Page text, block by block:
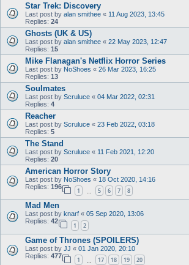
Star Trek: Discovery
Last post by alan smithee « 11 Aug 2023, 13:45
Replies: 24
Ghosts (UK & US)
Last post by alan smithee « 22 May 2023, 12:47
Replies: 15
Mike Flanagan's Netflix Horror Series
Last post by NoShoes « 26 Mar 2023, 16:25
Replies: 13
Soulmates
Last post by Scruluce « 04 Mar 2022, 02:31
Replies: 4
Reacher
Last post by Scruluce « 23 Feb 2022, 03:18
Replies: 5
The Stand
Last post by Scruluce « 11 Feb 2021, 12:20
Replies: 20
American Horror Story
Last post by NoShoes « 18 Oct 2020, 14:16
Replies: 196
1 5 6 7 8
Mad Men
Last post by knarf « 05 Sep 2020, 13:06
Replies: 42
1 2
Game of Thrones (SPOILERS)
Last post by JJ « 01 Jan 2020, 20:10
Replies: 477
1 17 18 19 20